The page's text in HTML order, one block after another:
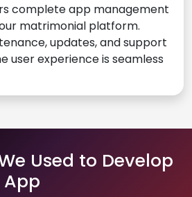
complete app management
matrimonial platform.
updates, and support
user experience is seamless
Used to Develop